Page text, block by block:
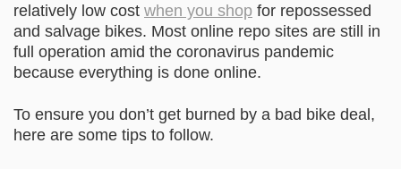
relatively low cost when you shop for repossessed
and salvage bikes. Most online repo sites are still in
full operation amid the coronavirus pandemic
because everything is done online.
To ensure you don’t get burned by a bad bike deal,
here are some tips to follow.